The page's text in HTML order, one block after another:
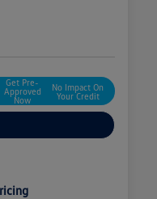
Get Pre-
Approved
Now
No Impact On
Your Credit